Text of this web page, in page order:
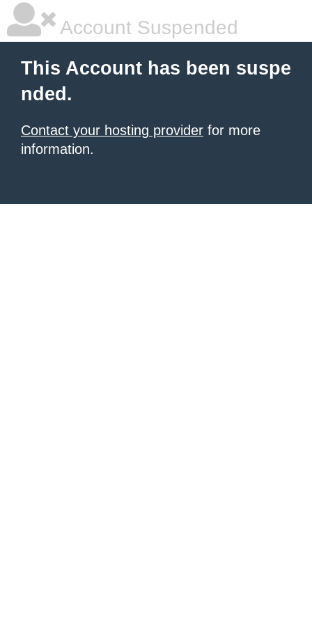
Account Suspended
This Account has been suspe
nded.
Contact your hosting provider for more
information.